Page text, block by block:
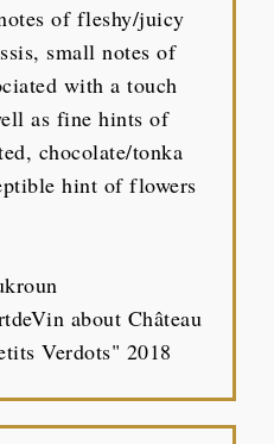
of fleshy/juicy
small notes of
with a touch
as fine hints of
chocolate/tonka
hint of flowers
about Château
Verdots" 2018